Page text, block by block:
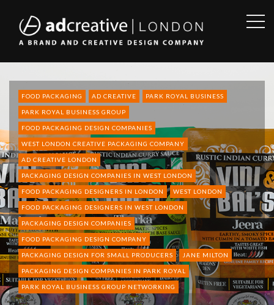
AD
FOOD PACKAGING AD CREATIVE PARK ROYAL BUSINESS
PARK ROYAL BUSINESS GROUP
FOOD PACKAGING DESIGN COMPANIES
WEST LONDON CREATIVE PACKAGING COMPANY
AD CREATIVE LONDON
PACKAGING DESIGN COMPANIES IN WEST LONDON
FOOD PACKAGING DESIGNERS IN LONDON WEST LONDON
FOOD PACKAGING DESIGNERS IN WEST LONDON
PACKAGING DESIGN COMPANIES
FOOD PACKAGING DESIGN COMPANY
PACKAGING DESIGN FOR SMALL PRODUCERS JANE MILTON
PACKAGING DESIGN COMPANIES IN PARK ROYAL
PARK ROYAL BUSINESS GROUP NETWORKING